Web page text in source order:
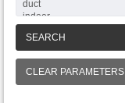
SEARCH
CLEAR PARAMETERS